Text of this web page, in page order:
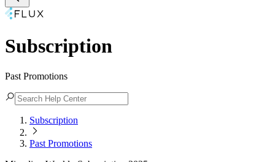
Subscription
Past Promotions
Subscription
Past Promotions